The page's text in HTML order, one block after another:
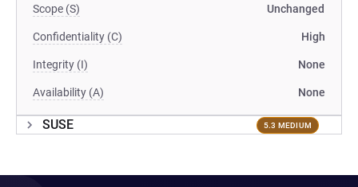
Scope (S) Unchanged
Confidentiality (C) High
Integrity (I) None
Availability (A) None
SUSE 5.3 MEDIUM